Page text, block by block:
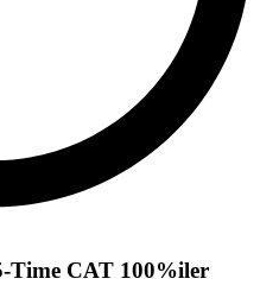
Time CAT 100%iler